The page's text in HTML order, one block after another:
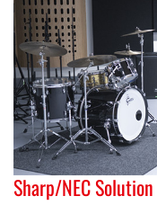
Sharp/NEC Solution